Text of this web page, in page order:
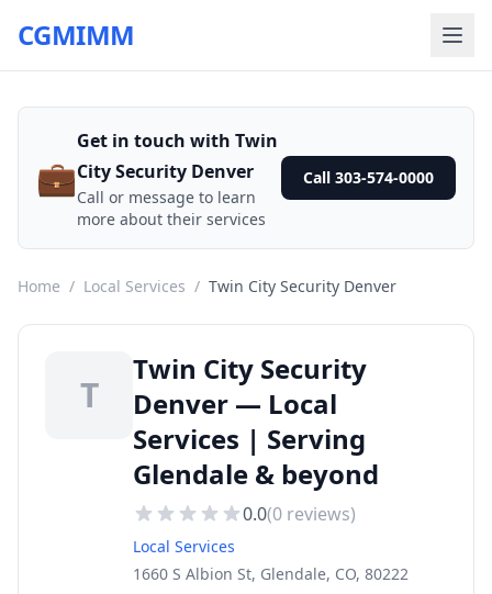
CGMIMM
💼
Get in touch with Twin
City Security Denver
Call or message to learn
more about their services
Call 303-574-0000
Home / Local Services / Twin City Security Denver
T
Twin City Security
Denver — Local
Services | Serving
Glendale & beyond
0.0(0 reviews)
Local Services
1660 S Albion St, Glendale, CO, 80222